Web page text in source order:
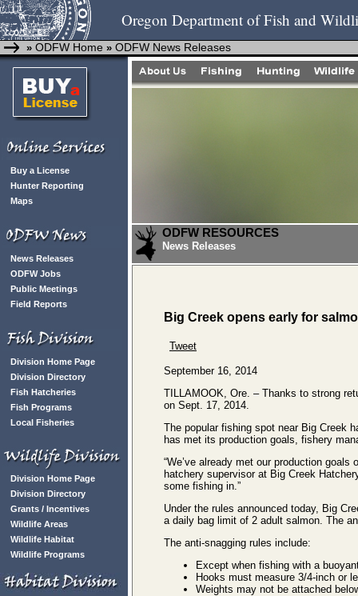
Oregon Department of Fish and
» ODFW Home » ODFW News Releases
Buy a License
Hunter Reporting
Maps
News Releases
ODFW Jobs
Public Meetings
Field Reports
Division Home Page
Division Directory
Fish Hatcheries
Fish Programs
Local Fisheries
Division Home Page
Division Directory
Grants / Incentives
Wildlife Areas
Wildlife Habitat
Wildlife Programs
ODFW RESOURCES
News Releases
Big Creek opens early for
Tweet
September 16, 2014
TILLAMOOK, Ore. – Thanks to strong
on Sept. 17, 2014.
The popular fishing spot near Big Creek
has met its production goals, fishery
“We’ve already met our production
hatchery supervisor at Big Creek
some fishing in.”
Under the rules announced today, Big
a daily bag limit of 2 adult salmon. The
The anti-snagging rules include:
Except when fishing with a
Hooks must measure 3/4-inch or
Weights may not be attached